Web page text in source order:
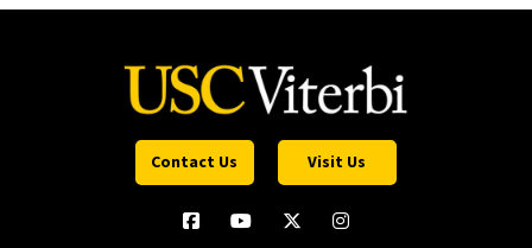
Contact Us Visit Us